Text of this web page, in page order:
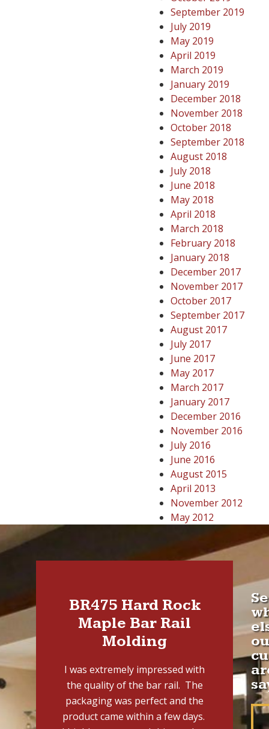
September 2019
July 2019
May 2019
April 2019
March 2019
January 2019
December 2018
November 2018
October 2018
September 2018
August 2018
July 2018
June 2018
May 2018
April 2018
March 2018
February 2018
January 2018
December 2017
November 2017
October 2017
September 2017
August 2017
July 2017
June 2017
May 2017
March 2017
January 2017
December 2016
November 2016
July 2016
June 2016
August 2015
April 2013
November 2012
May 2012
BR475 Hard Rock
Maple Bar Rail
Molding
I was extremely impressed with
the quality of the bar rail. The
packaging was perfect and the
product came within a few days.